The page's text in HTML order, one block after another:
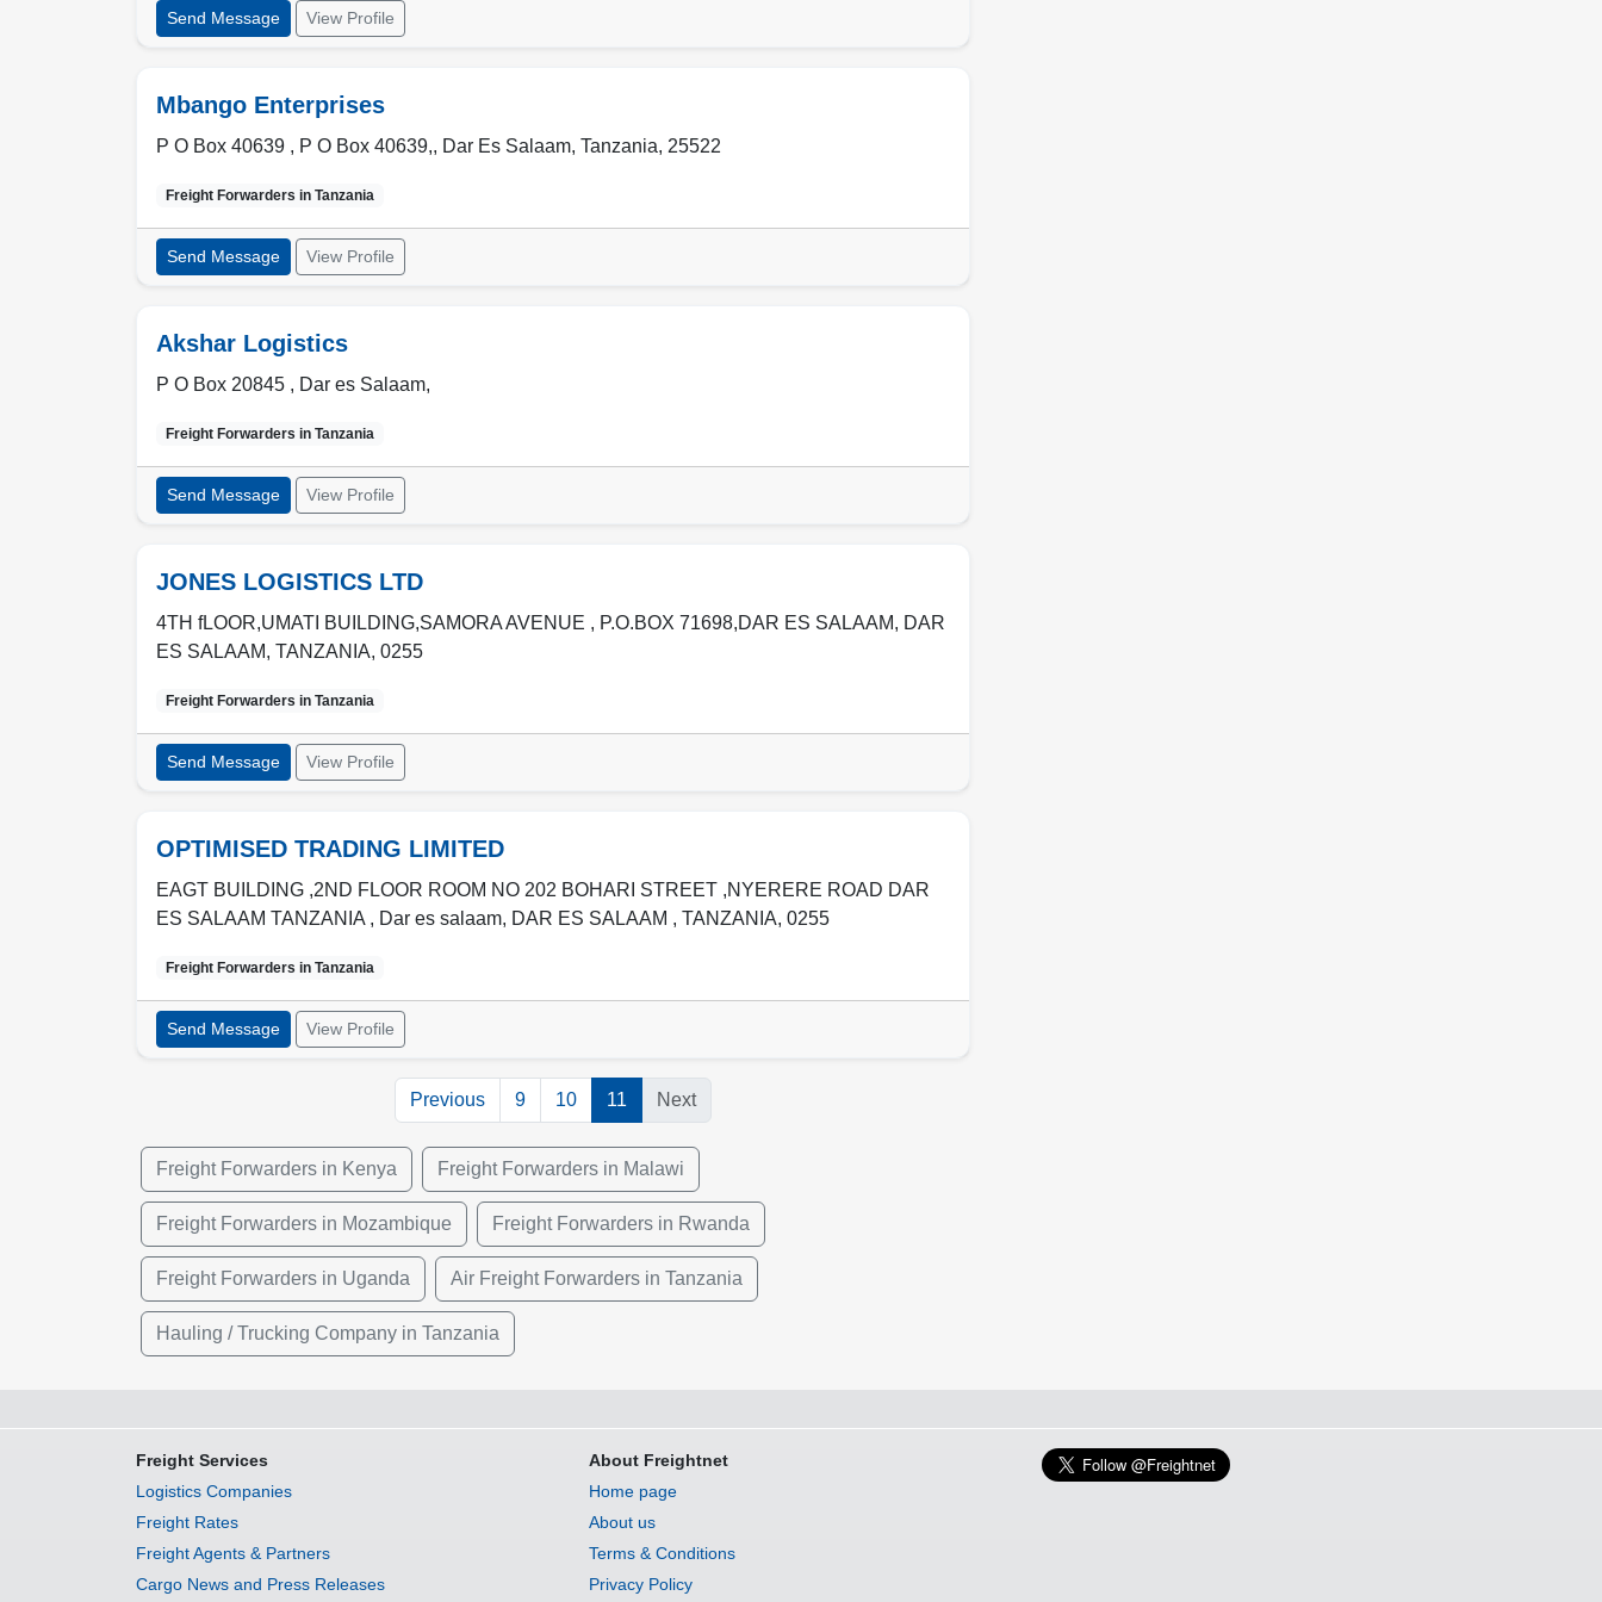
Send Message View Profile
Mbango Enterprises
P O Box 40639 , P O Box 40639,, Dar Es Salaam, Tanzania, 25522
Freight Forwarders in Tanzania
Send Message View Profile
Akshar Logistics
P O Box 20845 , Dar es Salaam,
Freight Forwarders in Tanzania
Send Message View Profile
JONES LOGISTICS LTD
4TH fLOOR,UMATI BUILDING,SAMORA AVENUE , P.O.BOX 71698,DAR ES SALAAM, DAR
ES SALAAM, TANZANIA, 0255
Freight Forwarders in Tanzania
Send Message View Profile
OPTIMISED TRADING LIMITED
EAGT BUILDING ,2ND FLOOR ROOM NO 202 BOHARI STREET ,NYERERE ROAD DAR
ES SALAAM TANZANIA , Dar es salaam, DAR ES SALAAM , TANZANIA, 0255
Freight Forwarders in Tanzania
Send Message View Profile
Previous 9 10 11 Next
Freight Forwarders in Kenya Freight Forwarders in Malawi
Freight Forwarders in Mozambique Freight Forwarders in Rwanda
Freight Forwarders in Uganda Air Freight Forwarders in Tanzania
Hauling / Trucking Company in Tanzania
Freight Services
Logistics Companies
Freight Rates
Freight Agents & Partners
Cargo News and Press Releases
About Freightnet
Home page
About us
Terms & Conditions
Privacy Policy